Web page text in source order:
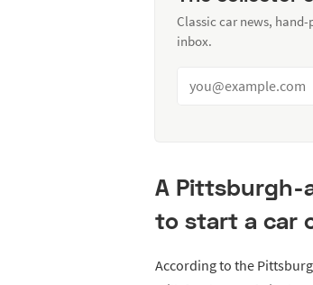
Classic car news,
inbox.
A Pittsburgh-
to start a car
According to the